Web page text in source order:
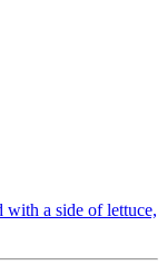
with a side of lettuce,